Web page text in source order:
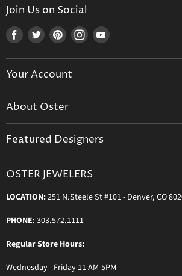
Join Us on Social
Find
on
Facebook
Find
on
Twitter
Find
on
Pinterest
Find
on
Find
on
Your Account
Shipping
Terms & Conditions
About Oster
Featured Designers
Messika Paris
Ole Lynggaard Copenhagen
Persée Paris
Parade Designs
OSTER JEWELERS
LOCATION:251 N.Steele St #101 - Denver, CO
PHONE: 303.572.1111
Regular Store Hours:
Wednesday - Friday 11 AM-5PM